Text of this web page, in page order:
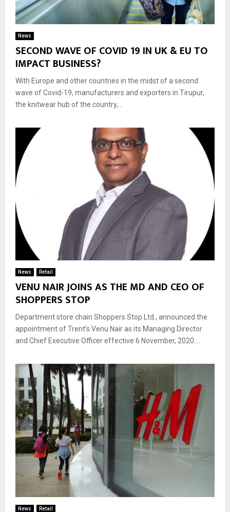
News
SECOND WAVE OF COVID 19 IN UK & EU TO
IMPACT BUSINESS?
With Europe and other countries in the midst of a second
wave of Covid-19, manufacturers and exporters in Tirupur,
the knitwear hub of the country,...
News Retail
VENU NAIR JOINS AS THE MD AND CEO OF
SHOPPERS STOP
Department store chain Shoppers Stop Ltd., announced the
appointment of Trent’s Venu Nair as its Managing Director
and Chief Executive Officer effective 6 November, 2020....
News Retail